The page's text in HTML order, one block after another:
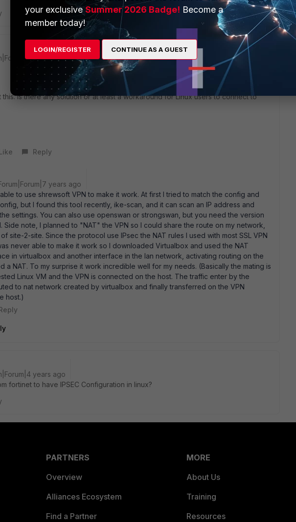
years ago
this. Is there any solution or at least a workaround for Linux users to connect to
Reply
years ago
to use shrewsoft VPN to make it work. At first I tried to match the config and
but I found this tool recently, ike-scan, and it can scan an IP address and
settings. You can also use openswan or strongswan, but you need the version
Side note, I planned to "NAT" the VPN so I could share the route on my network,
site-2-site. Since the protocol use IPsec the NAT rules I used with most SSL VPN
never able to make it work so I downloaded Virtualbox and used the NAT
in virtualbox and another interface in the lan network, activating routing on the
a NAT. To my surprise it work incredible well for my needs. (Basically the mating is
Linux VM and the VPN is connected on the host. The traffic enter by the
to nat network created by virtualbox and finally transferred on the VPN
host.)
years ago
fortinet to have IPSEC Configuration in linux?
PARTNERS
Overview
Alliances Ecosystem
Find a Partner
MORE
About Us
Training
Resources
your exclusiveSummer 2026 Badge! Become a
member today!
LOGIN/REGISTER CONTINUE AS A GUEST